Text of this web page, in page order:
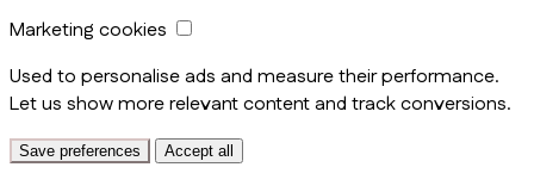
Marketing cookies
Used to personalise ads and measure their performance.
Let us show more relevant content and track conversions.
Save preferences Accept all